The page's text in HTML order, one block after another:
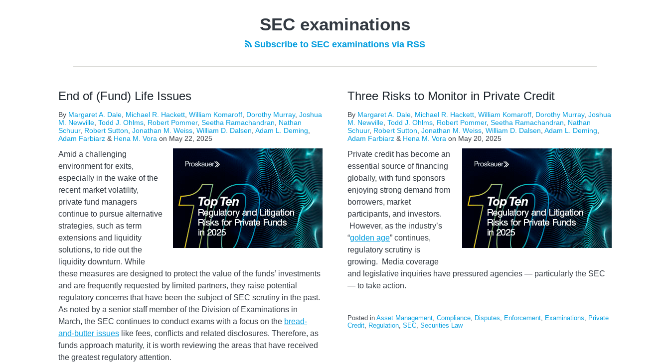
SEC examinations
Subscribe to SEC examinations via RSS
End of (Fund) Life Issues
By Margaret A. Dale Michael R. Hackett William Komaroff Dorothy Murray, Joshua
M. Newville Todd J. Ohlms Robert Pommer, Seetha Ramachandran
Nathan
Schuur, Robert Sutton Jonathan M. Weiss William D. Dalsen Adam L. Deming
Adam Farbiarz & Hena M. Vora on May 22, 2025
Amid a challenging
environment for exits,
especially in the wake of the
recent market volatility,
private fund managers
continue to pursue alternative
strategies, such as term
extensions and liquidity
solutions, to ride out the
liquidity downturn. While
these measures are designed to protect the value of the funds’ investments
and are frequently requested by limited partners, they raise potential
regulatory concerns that have been the subject of SEC scrutiny in the past.
As noted by a senior staff member of the Division of Examinations in
March, the SEC continues to conduct exams with a focus on the bread-
and-butter issues like fees, conflicts and related disclosures. Therefore, as
funds approach maturity, it is worth reviewing the areas that have received
the greatest regulatory attention.
Three Risks to Monitor in Private Credit
By Margaret A. Dale Michael R. Hackett William Komaroff Dorothy Murray, Joshua
M. Newville Todd J. Ohlms Robert Pommer, Seetha Ramachandran
Nathan
Schuur, Robert Sutton Jonathan M. Weiss William D. Dalsen Adam L. Deming
Adam Farbiarz & Hena M. Vora on May 20, 2025
Private credit has become an
essential source of financing
globally, with fund sponsors
enjoying strong demand from
borrowers, market
participants, and investors.
However, as the industry’s
“golden age” continues,
regulatory scrutiny is
growing. Media coverage
and legislative inquiries have pressured agencies — particularly the SEC
— to take action.
Posted in Asset Management, Compliance, Disputes, Enforcement, Examinations, Private
Credit, Regulation, SEC, Securities Law